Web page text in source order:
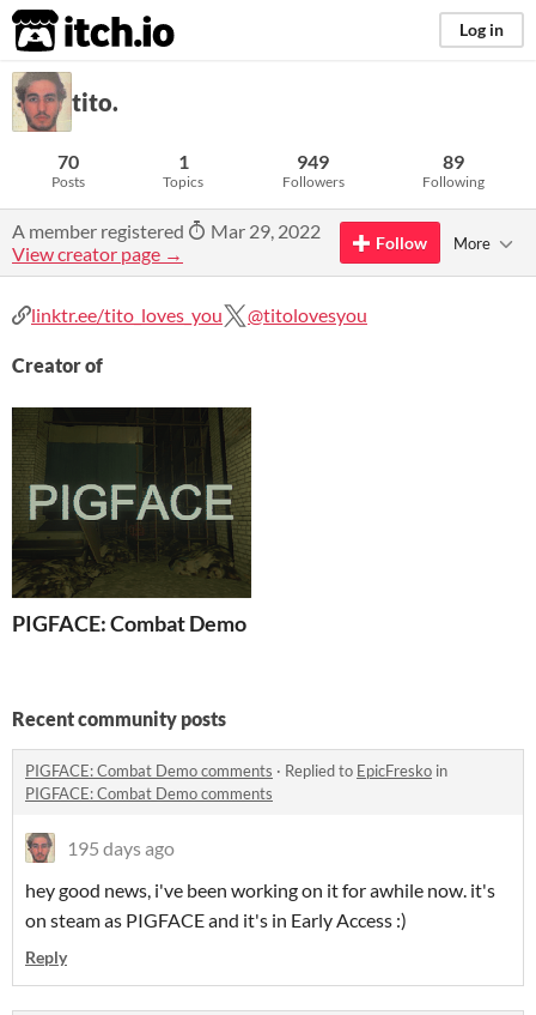
itch.io Log in
tito.
70
Posts
1
Topics
949
Followers
89
Following
A member registered
Mar 29, 2022
View creator page →
Follow More
linktr.ee/tito_loves_you @titolovesyou
Creator of
PIGFACE: Combat Demo
Recent community posts
PIGFACE: Combat Demo comments · Replied to EpicFresko in
PIGFACE: Combat Demo comments
195 days ago
hey good news, i've been working on it for awhile now. it's
on steam as PIGFACE and it's in Early Access :)
Reply